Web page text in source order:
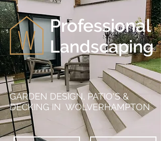
Professional
Landscaping
GARDEN DESIGN, PATIO'S &
DECKING IN WOLVERHAMPTON